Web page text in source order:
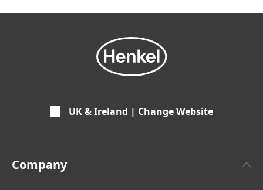
UK & Ireland | Change Website
Company